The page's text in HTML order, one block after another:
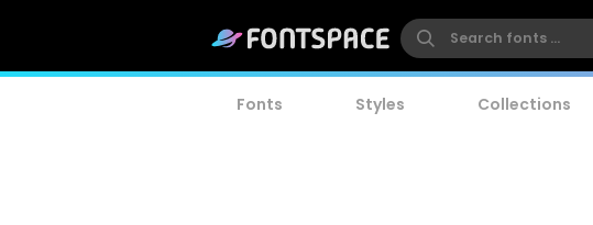
Fonts Styles Collections